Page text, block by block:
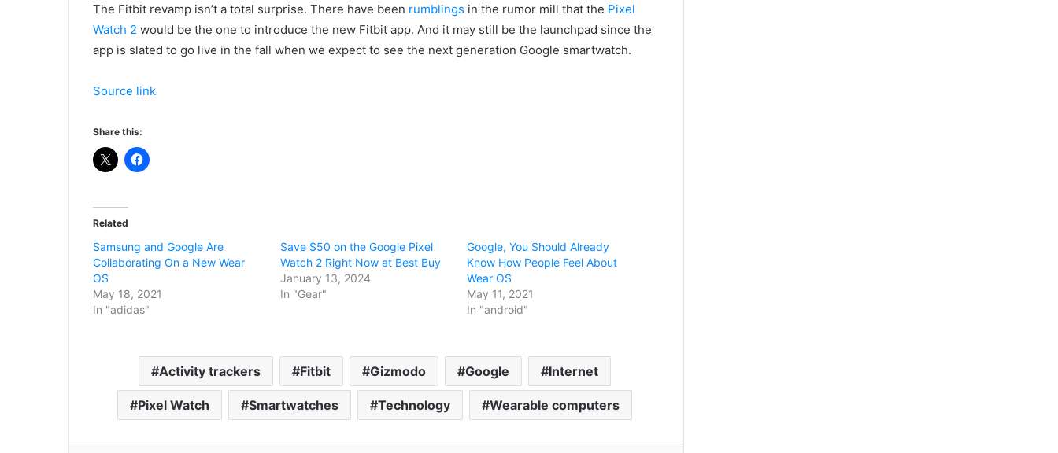
The Fitbit revamp isn’t a total surprise. There have been rumblings in the rumor mill that the Pixel
Watch 2 would be the one to introduce the new Fitbit app. And it may still be the launchpad since the
app is slated to go live in the fall when we expect to see the next generation Google smartwatch.
Source link
Share this:
Related
Samsung and Google Are
Collaborating On a New Wear
OS
May 18, 2021
In "adidas"
Save $50 on the Google Pixel
Watch 2 Right Now at Best Buy
January 13, 2024
In "Gear"
Google, You Should Already
Know How People Feel About
Wear OS
May 11, 2021
In "android"
Activity trackers Fitbit Gizmodo Google Internet
Pixel Watch Smartwatches Technology Wearable computers